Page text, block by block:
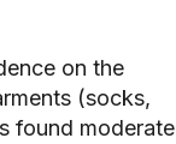
on the
(socks,
found moderate